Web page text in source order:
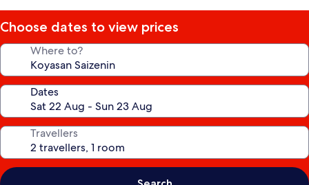
Choose dates to view prices
Where to?
Dates
Travellers